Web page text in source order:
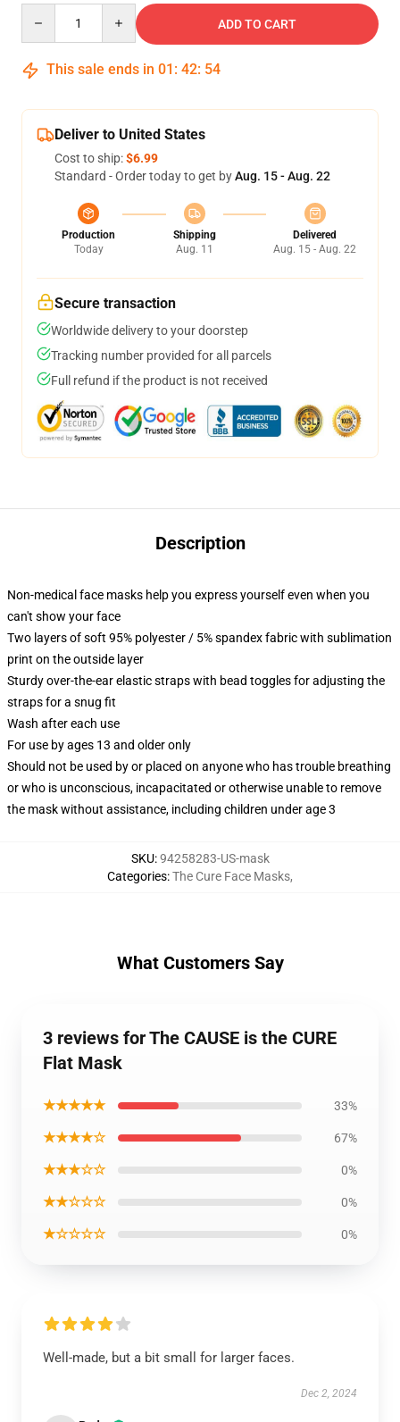
ADD TO CART
This sale ends in 01 : 42: 54
Deliver to United States
Cost to ship:$6.99
Standard - Order today to get byAug. 15 - Aug. 22
Production
Today
Shipping
Aug. 11
Delivered
Aug. 15 - Aug. 22
Secure transaction
Worldwide delivery to your doorstep
Tracking number provided for all parcels
Full refund if the product is not received
Description
Non-medical face masks help you express yourself even when you
can't show your face
Two layers of soft 95% polyester / 5% spandex fabric with sublimation
print on the outside layer
Sturdy over-the-ear elastic straps with bead toggles for adjusting the
straps for a snug fit
Wash after each use
For use by ages 13 and older only
Should not be used by or placed on anyone who has trouble breathing
or who is unconscious, incapacitated or otherwise unable to remove
the mask without assistance, including children under age 3
SKU:94258283-US-mask
Categories:The Cure Face Masks,
What Customers Say
3 reviews for The CAUSE is the CURE
Flat Mask
★★★★★ 33%
★★★★☆ 67%
★★★☆☆ 0%
★★☆☆☆ 0%
★☆☆☆☆ 0%
Well-made, but a bit small for larger faces.
Dec 2, 2024